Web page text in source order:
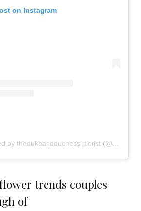
on Instagram
A post shared by thedukeandduchess_florist (@flowers_from_dd)
trends couples
of